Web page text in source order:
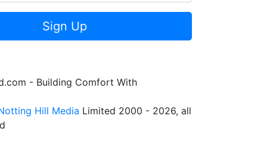
Sign Up
- Building Comfort With
Hill Media Limited 2000 - 2026, all